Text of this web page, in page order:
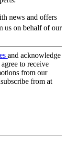
news and offers
us on behalf of our
and acknowledge
to receive
from our
from at